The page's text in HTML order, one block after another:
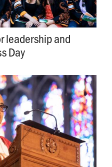
leadership and
Day